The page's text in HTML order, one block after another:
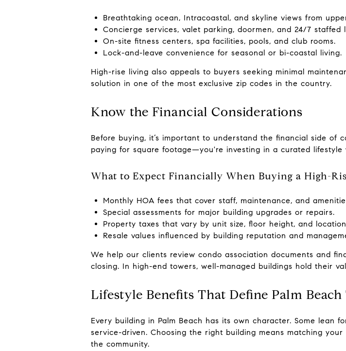
Breathtaking ocean, Intracoastal, and skyline views from
Concierge services, valet parking, doormen, and 24/7 staffed
On-site fitness centers, spa facilities, pools, and club rooms.
Lock-and-leave convenience for seasonal or bi-coastal living.
High-rise living also appeals to buyers seeking minimal
solution in one of the most exclusive zip codes in the country.
Know the Financial Considerations
Before buying, it’s important to understand the financial side of
paying for square footage—you're investing in a curated lifestyle
What to Expect Financially When Buying a High-
Monthly HOA fees that cover staff, maintenance, and
Special assessments for major building upgrades or repairs.
Property taxes that vary by unit size, floor height, and
Resale values influenced by building reputation and
We help our clients review condo association documents and
closing. In high-end towers, well-managed buildings hold their
Lifestyle Benefits That Define Palm Beach
Every building in Palm Beach has its own character. Some lean
service-driven. Choosing the right building means matching
the community.